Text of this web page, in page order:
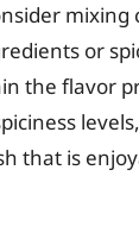
mixing
or
the flavor
that is